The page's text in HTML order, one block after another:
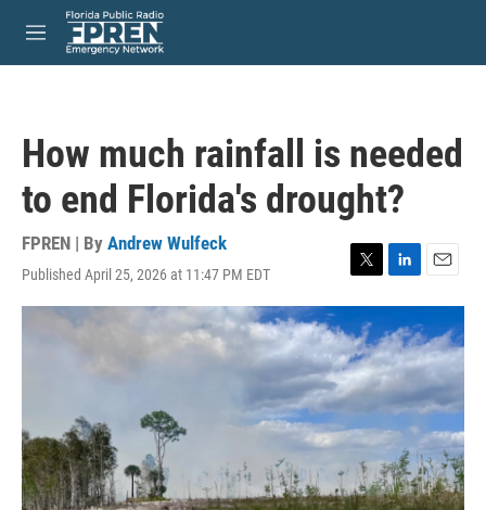
Skip to main content
M
e
How much rainfall is needed
to end Florida's drought?
FPREN | By Andrew Wulfeck
Published April 25, 2026 at 11:47 PM EDT
T
w
i
t
t
e
r
L
i
n
k
e
d
n
E
m
a
i
l